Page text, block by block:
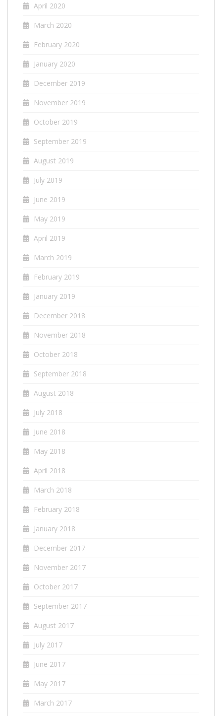
April 2020
March 2020
February 2020
January 2020
December 2019
November 2019
October 2019
September 2019
August 2019
July 2019
June 2019
May 2019
April 2019
March 2019
February 2019
January 2019
December 2018
November 2018
October 2018
September 2018
August 2018
July 2018
June 2018
May 2018
April 2018
March 2018
February 2018
January 2018
December 2017
November 2017
October 2017
September 2017
August 2017
July 2017
June 2017
May 2017
March 2017